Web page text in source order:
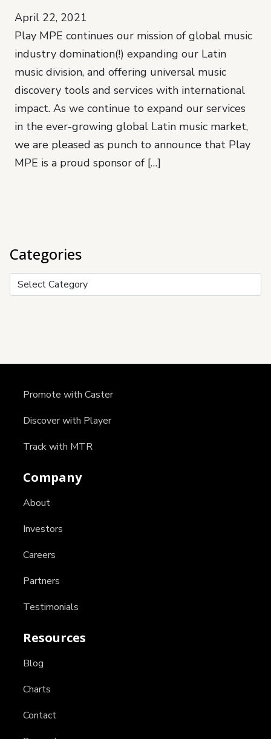
April 22, 2021
Play MPE continues our mission of global music
industry domination(!) expanding our Latin
music division, and offering universal music
discovery tools and services with international
impact. As we continue to expand our services
in the ever-growing global Latin music market,
we are pleased as punch to announce that Play
MPE is a proud sponsor of […]
Categories
Categories
Promote with Caster
Discover with Player
Track with MTR
Company
About
Investors
Careers
Partners
Testimonials
Resources
Blog
Charts
Contact